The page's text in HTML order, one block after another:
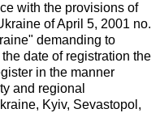
with the provisions of
of April 5, 2001 no.
demanding to
date of registration the
in the manner
and regional
Kyiv, Sevastopol,